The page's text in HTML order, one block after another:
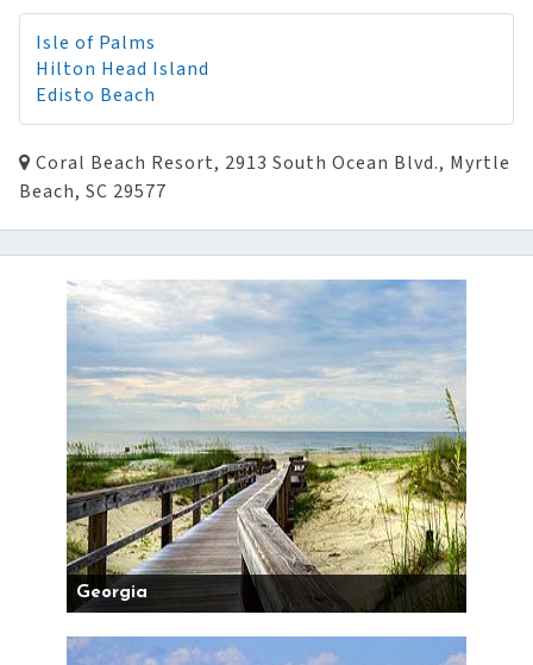
Isle of Palms
Hilton Head Island
Edisto Beach
Coral Beach Resort, 2913 South Ocean Blvd., Myrtle
Beach, SC 29577
Georgia